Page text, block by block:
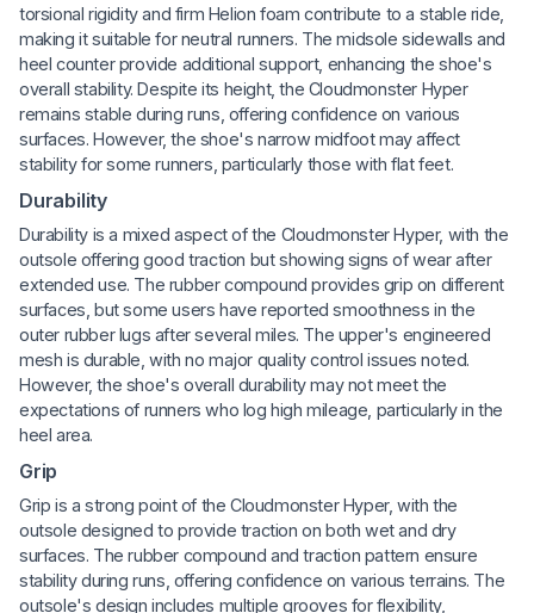
torsional rigidity and firm Helion foam contribute to a stable ride,
making it suitable for neutral runners. The midsole sidewalls and
heel counter provide additional support, enhancing the shoe's
overall stability. Despite its height, the Cloudmonster Hyper
remains stable during runs, offering confidence on various
surfaces. However, the shoe's narrow midfoot may affect
stability for some runners, particularly those with flat feet.
Durability
Durability is a mixed aspect of the Cloudmonster Hyper, with the
outsole offering good traction but showing signs of wear after
extended use. The rubber compound provides grip on different
surfaces, but some users have reported smoothness in the
outer rubber lugs after several miles. The upper's engineered
mesh is durable, with no major quality control issues noted.
However, the shoe's overall durability may not meet the
expectations of runners who log high mileage, particularly in the
heel area.
Grip
Grip is a strong point of the Cloudmonster Hyper, with the
outsole designed to provide traction on both wet and dry
surfaces. The rubber compound and traction pattern ensure
stability during runs, offering confidence on various terrains. The
outsole's design includes multiple grooves for flexibility,